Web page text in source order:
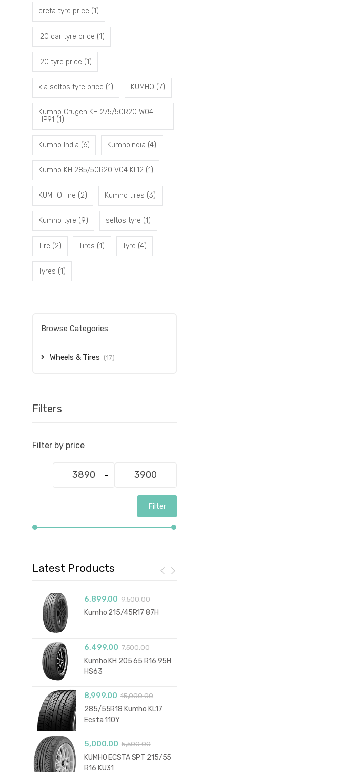
creta tyre price (1)
i20 car tyre price (1)
i20 tyre price (1)
kia seltos tyre price (1) KUMHO (7)
Kumho Crugen KH 275/50R20 W04
HP91 (1)
Kumho India (6) KumhoIndia (4)
Kumho KH 285/50R20 V04 KL12 (1)
KUMHO Tire (2) Kumho tires (3)
Kumho tyre (9) seltos tyre (1)
Tire (2) Tires (1) Tyre (4)
Tyres (1)
Browse Categories
Wheels & Tires (17)
Filters
Filter by price
Filter
Latest Products
6,899.00 9,500.00
Kumho 215/45R17 87H
6,499.00 7,500.00
Kumho KH 205 65 R16 95H
HS63
8,999.00 15,000.00
285/55R18 Kumho KL17
Ecsta 110Y
5,000.00 5,500.00
KUMHO ECSTA SPT 215/55
R16 KU31